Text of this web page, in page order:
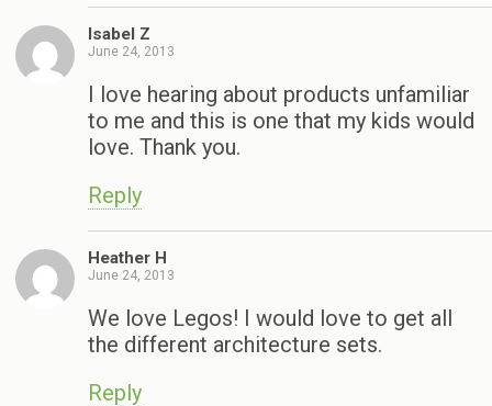
Isabel Z
June 24, 2013
I love hearing about products unfamiliar
to me and this is one that my kids would
love. Thank you.
Reply
Heather H
June 24, 2013
We love Legos! I would love to get all
the different architecture sets.
Reply